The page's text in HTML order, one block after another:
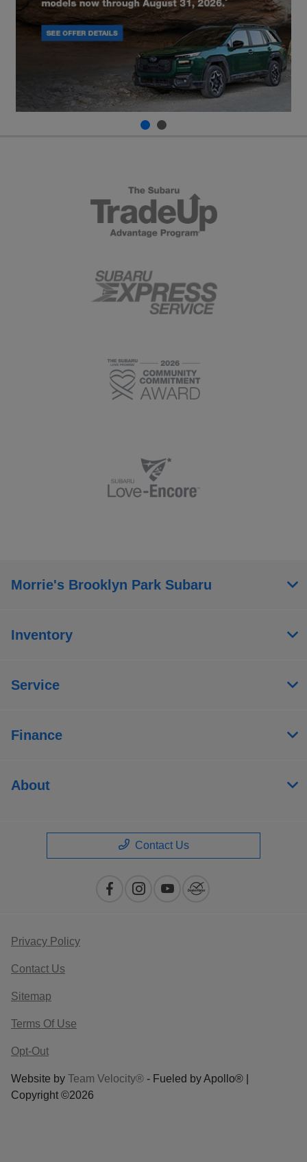
Morrie's Brooklyn Park Subaru
Inventory
Service
Finance
About
Contact Us
Privacy Policy
Contact Us
Sitemap
Terms Of Use
Opt-Out
Website by Team Velocity® - Fueled by Apollo® |
Copyright ©2026